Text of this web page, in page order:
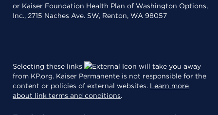
or Kaiser Foundation Health Plan of Washington Options,
Inc., 2715 Naches Ave. SW, Renton, WA 98057
Selecting these links
will take you away
from KP.org. Kaiser Permanente is not responsible for the
content or policies of external websites. Learn more
about link terms and conditions.